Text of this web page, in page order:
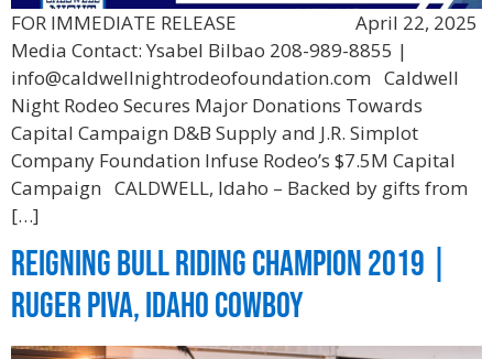
FOR IMMEDIATE RELEASE April 22, 2025
Media Contact: Ysabel Bilbao 208-989-8855 |
info@caldwellnightrodeofoundation.com Caldwell
Night Rodeo Secures Major Donations Towards
Capital Campaign D&B Supply and J.R. Simplot
Company Foundation Infuse Rodeo’s $7.5M Capital
Campaign CALDWELL, Idaho – Backed by gifts from
[…]
Reigning Bull Riding Champion 2019 |
Ruger Piva, Idaho Cowboy